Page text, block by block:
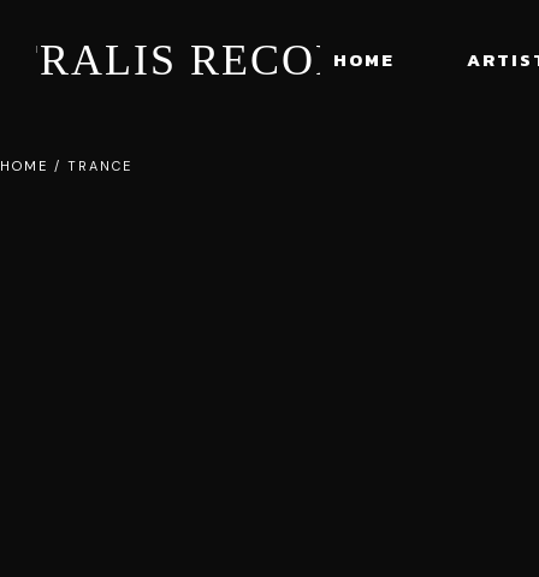
RECORDS
HOME
HOME / TRANCE